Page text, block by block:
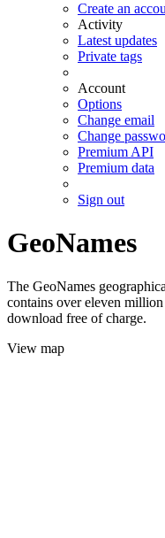
Create an
Activity
Latest updates
Private tags
Account
Options
Change email
Change
Premium API
Premium data
Sign out
GeoNames
The GeoNames
contains over eleven
download free of charge.
View map